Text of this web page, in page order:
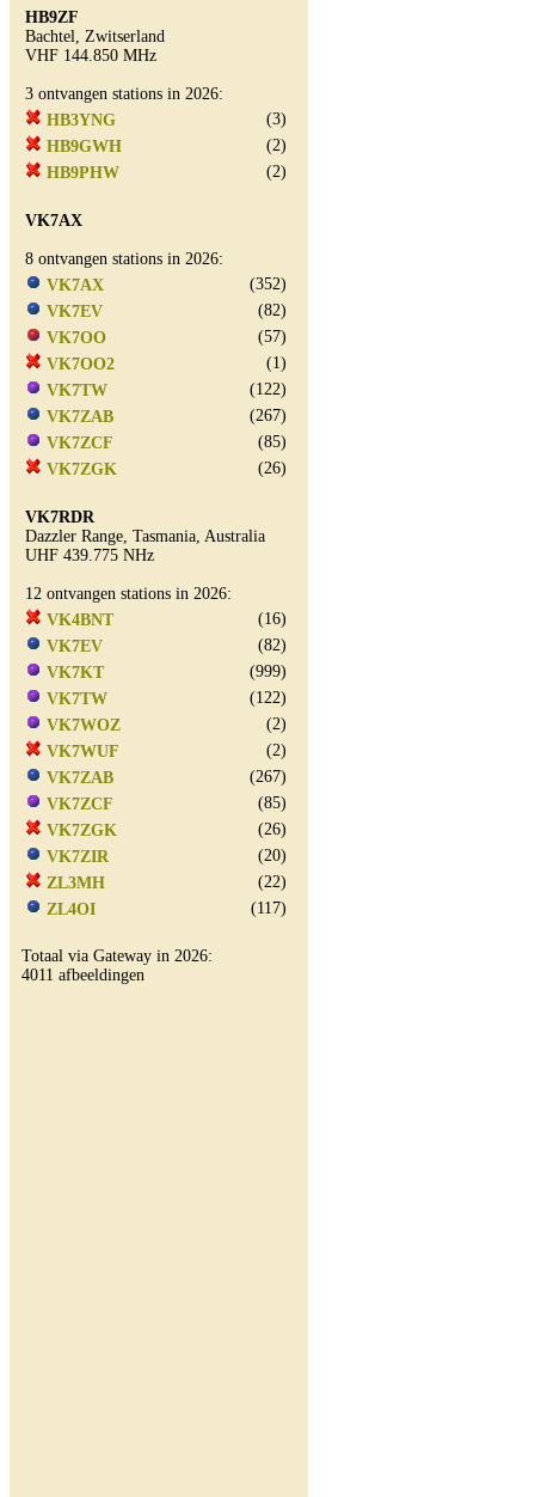
HB9ZF
Bachtel, Zwitserland
VHF 144.850 MHz
3 ontvangen stations in 2026:
HB3YNG
(3)
HB9GWH
(2)
HB9PHW
(2)
VK7AX
8 ontvangen stations in 2026:
VK7AX
(352)
VK7EV
(82)
VK7OO
(57)
VK7OO2
(1)
VK7TW
(122)
VK7ZAB
(267)
VK7ZCF
(85)
VK7ZGK
(26)
VK7RDR
Dazzler Range, Tasmania, Australia
UHF 439.775 NHz
12 ontvangen stations in 2026:
VK4BNT
(16)
VK7EV
(82)
VK7KT
(999)
VK7TW
(122)
VK7WOZ
(2)
VK7WUF
(2)
VK7ZAB
(267)
VK7ZCF
(85)
VK7ZGK
(26)
VK7ZIR
(20)
ZL3MH
(22)
ZL4OI
(117)
Totaal via Gateway in 2026:
4011 afbeeldingen